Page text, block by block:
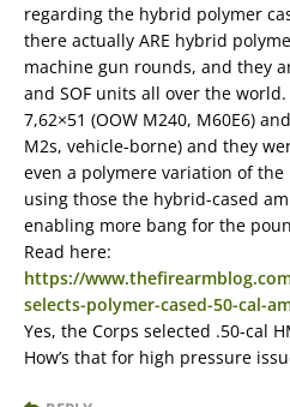
regarding the hybrid polymer
there actually ARE hybrid
machine gun rounds, and they
and SOF units all over the
7,62×51 (OOW M240, M60E6)
M2s, vehicle-borne) and they
even a polymere variation of
using those the hybrid-cased
enabling more bang for the
Read here:
https://
selects-polymer-cased-50-cal-
Yes, the Corps selected .50-cal
How’s that for high pressure